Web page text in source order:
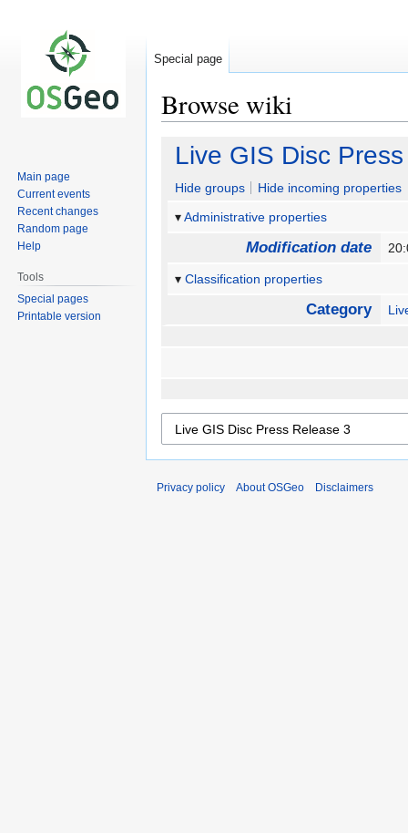
Browse wiki
Jump
navigation
Jump
search
Live GIS Disc
Hide groups
Hide incoming properties
Administrative properties
Modification date
Classification properties
Category
Special page
Main page
Current events
Recent changes
Random page
Help
Tools
Special pages
Printable version
Privacy policy About OSGeo Disclaimers